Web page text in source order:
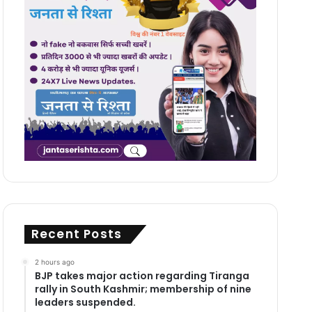
Recent Posts
2 hours ago
BJP takes major action regarding Tiranga
rally in South Kashmir; membership of nine
leaders suspended.